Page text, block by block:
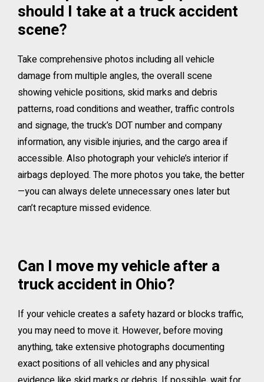
should I take at a truck accident
scene?
Take comprehensive photos including all vehicle
damage from multiple angles, the overall scene
showing vehicle positions, skid marks and debris
patterns, road conditions and weather, traffic controls
and signage, the truck’s DOT number and company
information, any visible injuries, and the cargo area if
accessible. Also photograph your vehicle’s interior if
airbags deployed. The more photos you take, the better
—you can always delete unnecessary ones later but
can’t recapture missed evidence.
Can I move my vehicle after a
truck accident in Ohio?
If your vehicle creates a safety hazard or blocks traffic,
you may need to move it. However, before moving
anything, take extensive photographs documenting
exact positions of all vehicles and any physical